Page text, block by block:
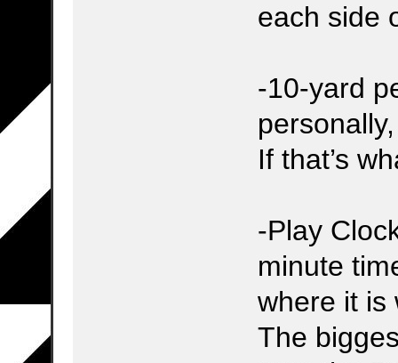
each side
-10-yard
If that’s
-Play
minute
where it is
The